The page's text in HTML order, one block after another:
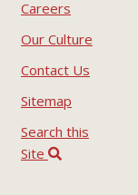
Careers
Our Culture
Contact Us
Sitemap
Search this
Site